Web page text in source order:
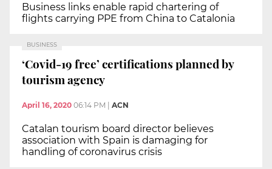
Business links enable rapid chartering of
flights carrying PPE from China to Catalonia
BUSINESS
‘Covid-19 free’ certifications planned by
tourism agency
April 16, 2020 06:14 PM | ACN
Catalan tourism board director believes
association with Spain is damaging for
handling of coronavirus crisis